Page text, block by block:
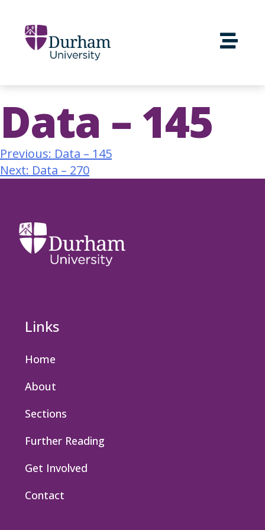
Data – 145
Previous: Data – 145
Next: Data – 270
Links
Home
About
Sections
Further Reading
Get Involved
Contact